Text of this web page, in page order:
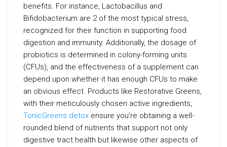
benefits. For instance, Lactobacillus and
Bifidobacterium are 2 of the most typical stress,
recognized for their function in supporting food
digestion and immunity. Additionally, the dosage of
probiotics is determined in colony-forming units
(CFUs), and the effectiveness of a supplement can
depend upon whether it has enough CFUs to make
an obvious effect. Products like Restorative Greens,
with their meticulously chosen active ingredients,
TonicGreens detox ensure you’re obtaining a well-
rounded blend of nutrients that support not only
digestive tract health but likewise other aspects of